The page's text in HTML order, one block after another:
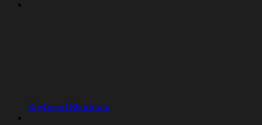
Keyboard Shortcuts